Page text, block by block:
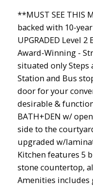
**MUST SEE THIS
backed with 10-
UPGRADED Level 2
Award-Winning -
situated only
Station and Bus
door for your
desirable &
BATH+DEN w/
side to the
upgraded w/
Kitchen features 5
stone countertop,
Amenities includes